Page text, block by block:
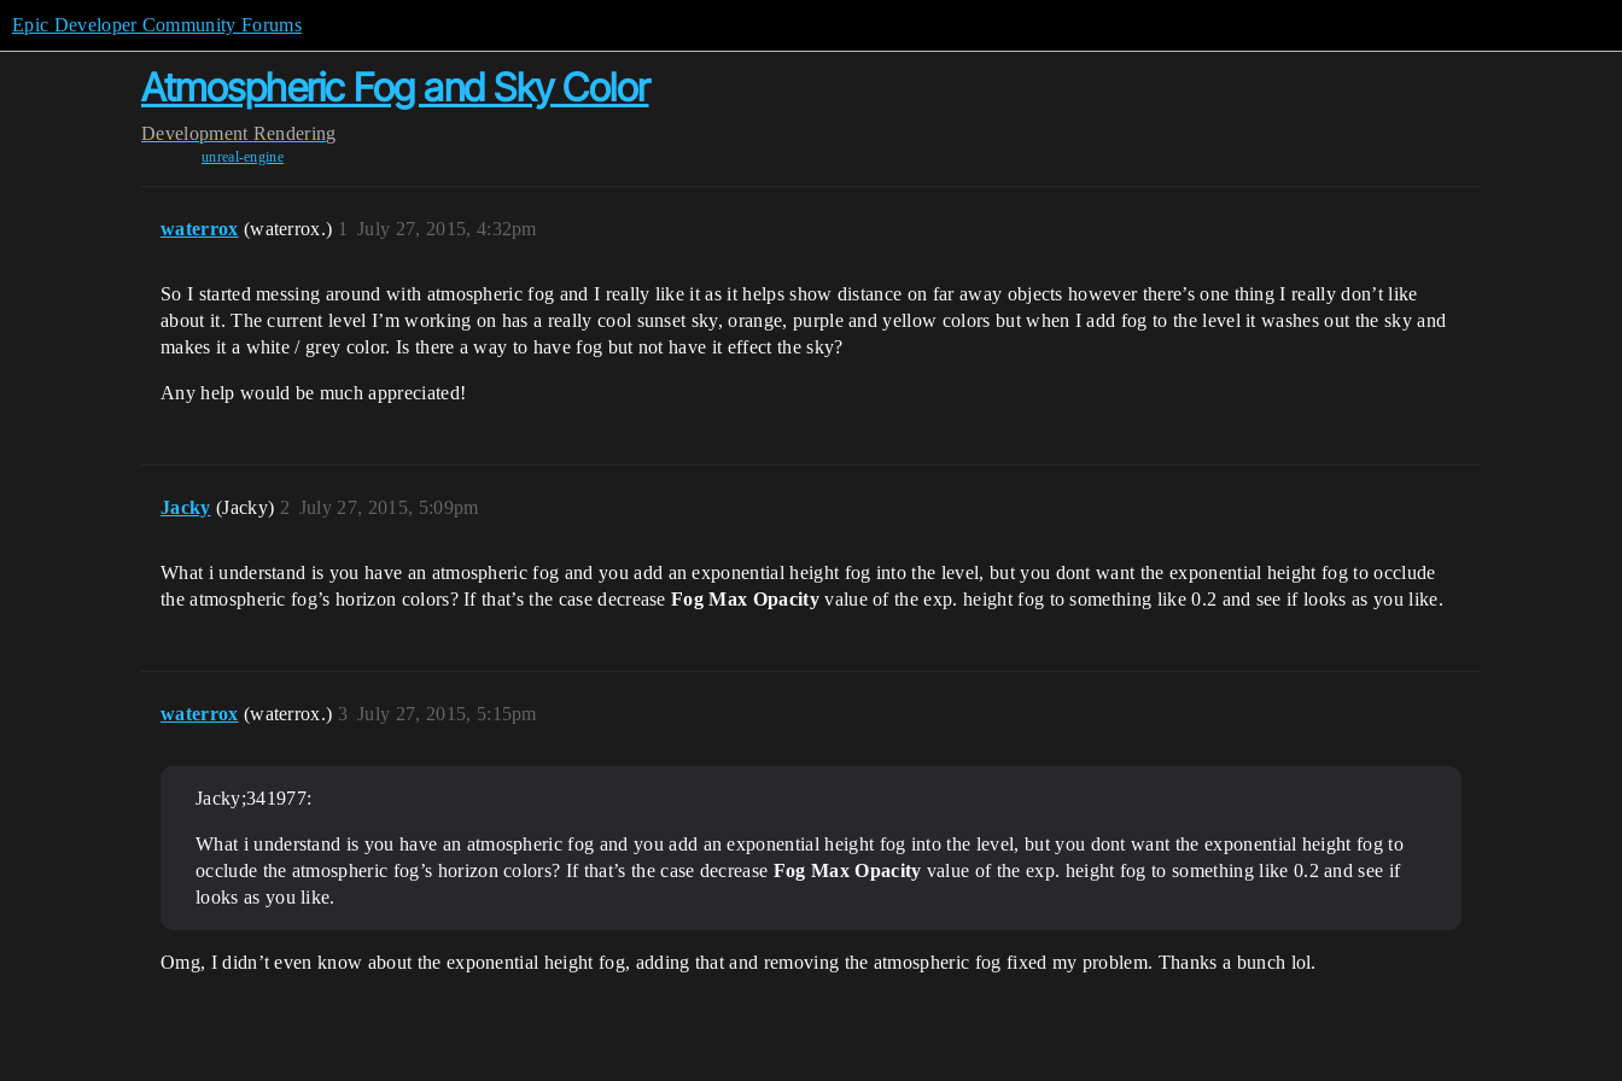
Epic Developer Community Forums
Atmospheric Fog and Sky Color
Development Rendering
unreal-engine
waterrox (waterrox.) July 27, 2015, 4:32pm
1
So I started messing around with atmospheric fog and I really like it as it helps show distance on far away objects however there’s one thing I really don’t like
about it. The current level I’m working on has a really cool sunset sky, orange, purple and yellow colors but when I add fog to the level it washes out the sky and
makes it a white / grey color. Is there a way to have fog but not have it effect the sky?
Any help would be much appreciated!
Jacky (Jacky) July 27, 2015, 5:09pm
2
What i understand is you have an atmospheric fog and you add an exponential height fog into the level, but you dont want the exponential height fog to occlude
the atmospheric fog’s horizon colors? If that’s the case decreaseFog Max Opacityvalue of the exp. height fog to something like 0.2 and see if looks as you like.
waterrox (waterrox.) July 27, 2015, 5:15pm
3
Jacky;341977:
What i understand is you have an atmospheric fog and you add an exponential height fog into the level, but you dont want the exponential height fog to
occlude the atmospheric fog’s horizon colors? If that’s the case decrease Fog Max Opacity value of the exp. height fog to something like 0.2 and see if
looks as you like.
Omg, I didn’t even know about the exponential height fog, adding that and removing the atmospheric fog fixed my problem. Thanks a bunch lol.